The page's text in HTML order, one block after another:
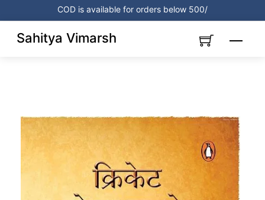
to
content
COD is available for orders below 500/
Menu
Sahitya Vimarsh
Link